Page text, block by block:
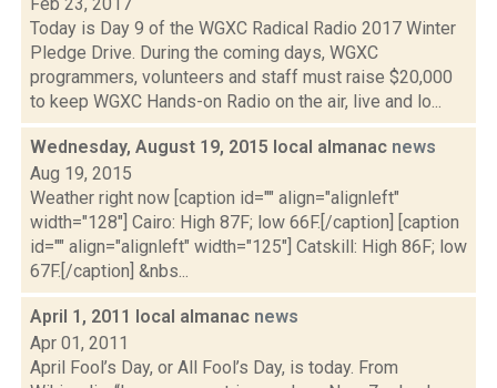
Today is Day 9 of the WGXC Radical Radio 2017 Winter
Pledge Drive. During the coming days, WGXC
programmers, volunteers and staff must raise $20,000
to keep WGXC Hands-on Radio on the air, live and lo...
Wednesday, August 19, 2015 local almanac news
Aug 19, 2015
Weather right now [caption id="" align="alignleft"
width="128"] Cairo: High 87F; low 66F.[/caption] [caption
id="" align="alignleft" width="125"] Catskill: High 86F; low
67F.[/caption] &nbs...
April 1, 2011 local almanac news
Apr 01, 2011
April Fool’s Day, or All Fool’s Day, is today. From